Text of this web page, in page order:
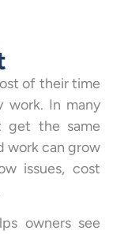
of their time
work. In many
get the same
work can grow
issues, cost
owners see